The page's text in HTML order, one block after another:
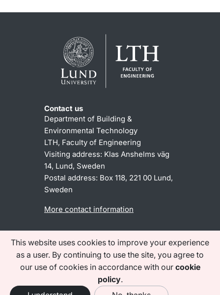
This website uses cookies to improve your experience
as a user. By continuing to use the site, you agree to
our use of cookies in accordance with our cookie
policy.
Contact us
Department of Building &
Environmental Technology
LTH, Faculty of Engineering
Visiting address: Klas Anshelms väg
14, Lund, Sweden
Postal address: Box 118, 221 00 Lund,
Sweden
More contact information
About the website
Accessibility statement
Processing of personal data